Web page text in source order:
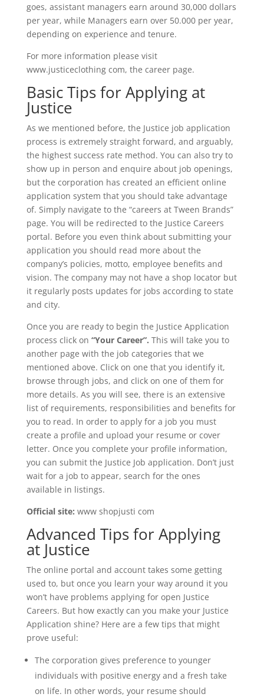
goes, assistant managers earn around 30,000 dollars
per year, while Managers earn over 50.000 per year,
depending on experience and tenure.
For more information please visit
www.justiceclothing com, the career page.
Basic Tips for Applying at
Justice
As we mentioned before, the Justice job application
process is extremely straight forward, and arguably,
the highest success rate method. You can also try to
show up in person and enquire about job openings,
but the corporation has created an efficient online
application system that you should take advantage
of. Simply navigate to the “careers at Tween Brands”
page. You will be redirected to the Justice Careers
portal. Before you even think about submitting your
application you should read more about the
company’s policies, motto, employee benefits and
vision. The company may not have a shop locator but
it regularly posts updates for jobs according to state
and city.
Once you are ready to begin the Justice Application
process click on “Your Career”. This will take you to
another page with the job categories that we
mentioned above. Click on one that you identify it,
browse through jobs, and click on one of them for
more details. As you will see, there is an extensive
list of requirements, responsibilities and benefits for
you to read. In order to apply for a job you must
create a profile and upload your resume or cover
letter. Once you complete your profile information,
you can submit the Justice Job application. Don’t just
wait for a job to appear, search for the ones
available in listings.
Official site: www shopjusti com
Advanced Tips for Applying
at Justice
The online portal and account takes some getting
used to, but once you learn your way around it you
won’t have problems applying for open Justice
Careers. But how exactly can you make your Justice
Application shine? Here are a few tips that might
prove useful:
The corporation gives preference to younger
individuals with positive energy and a fresh take
on life. In other words, your resume should